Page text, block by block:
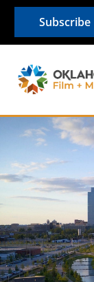
Subscribe